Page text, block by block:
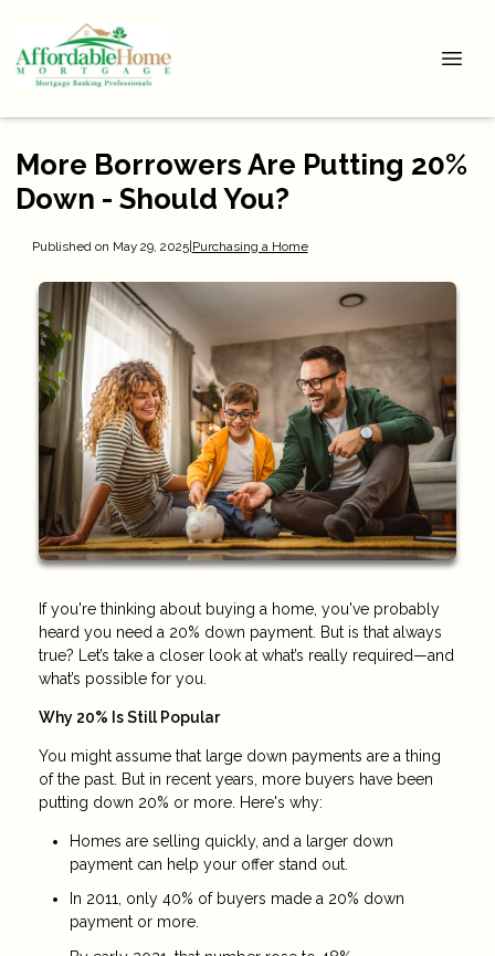
More Borrowers Are Putting 20%
Down - Should You?
Published on May 29, 2025|Purchasing a Home
If you're thinking about buying a home, you've probably
heard you need a 20% down payment. But is that always
true? Let’s take a closer look at what’s really required—and
what’s possible for you.
Why 20% Is Still Popular
You might assume that large down payments are a thing
of the past. But in recent years, more buyers have been
putting down 20% or more. Here's why:
Homes are selling quickly, and a larger down
payment can help your offer stand out.
In 2011, only 40% of buyers made a 20% down
payment or more.